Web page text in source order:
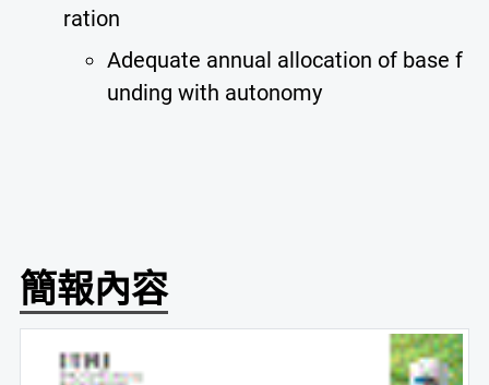
ration
Adequate annual allocation of base f
unding with autonomy
簡報內容